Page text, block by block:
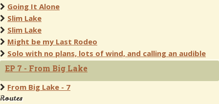
Going It Alone
Slim Lake
Slim Lake
Might be my Last Rodeo
Solo with no plans, lots of wind, and calling an audible
EP 7 - From Big Lake
From Big Lake - 7
Routes